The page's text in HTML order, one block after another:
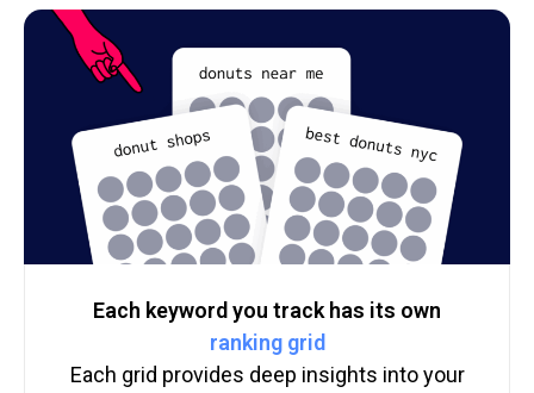
Each keyword you track has its own
ranking grid
Each grid provides deep insights into your